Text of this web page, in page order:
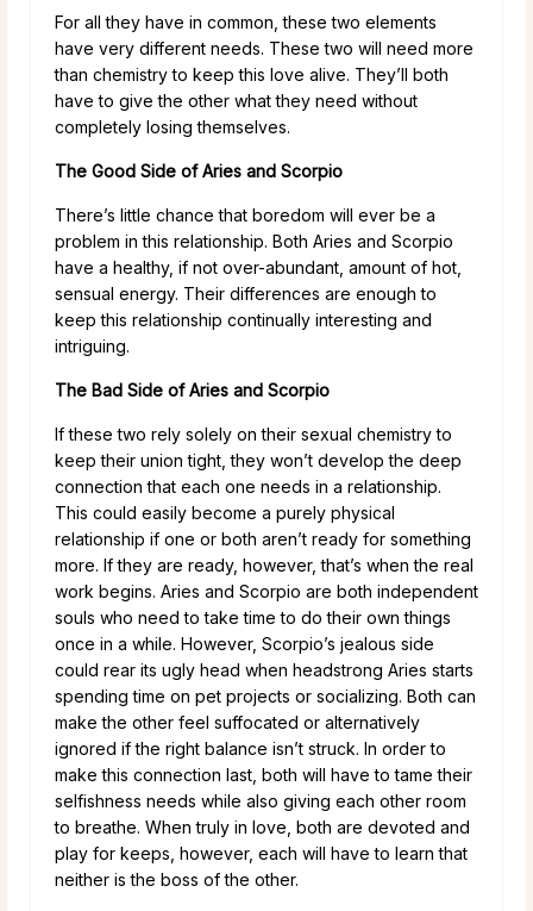
For all they have in common, these two elements
have very different needs. These two will need more
than chemistry to keep this love alive. They’ll both
have to give the other what they need without
completely losing themselves.
The Good Side of Aries and Scorpio
There’s little chance that boredom will ever be a
problem in this relationship. Both Aries and Scorpio
have a healthy, if not over-abundant, amount of hot,
sensual energy. Their differences are enough to
keep this relationship continually interesting and
intriguing.
The Bad Side of Aries and Scorpio
If these two rely solely on their sexual chemistry to
keep their union tight, they won’t develop the deep
connection that each one needs in a relationship.
This could easily become a purely physical
relationship if one or both aren’t ready for something
more. If they are ready, however, that’s when the real
work begins. Aries and Scorpio are both independent
souls who need to take time to do their own things
once in a while. However, Scorpio’s jealous side
could rear its ugly head when headstrong Aries starts
spending time on pet projects or socializing. Both can
make the other feel suffocated or alternatively
ignored if the right balance isn’t struck. In order to
make this connection last, both will have to tame their
selfishness needs while also giving each other room
to breathe. When truly in love, both are devoted and
play for keeps, however, each will have to learn that
neither is the boss of the other.